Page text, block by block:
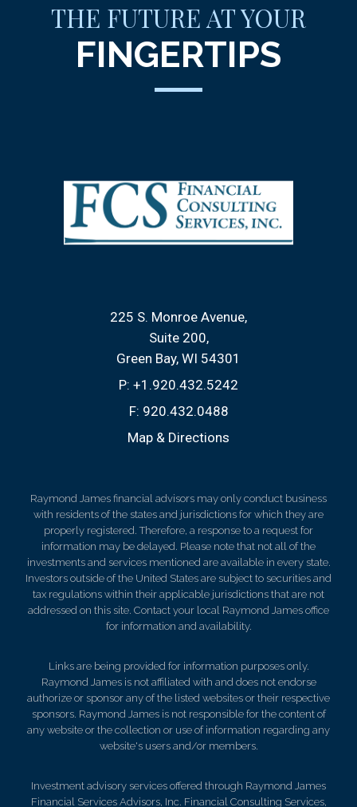
THE FUTURE AT YOUR
FINGERTIPS
225 S. Monroe Avenue
Suite 200
Green Bay, WI 54301
P: +1.920.432.5242
F: 920.432.0488
Map & Directions
Raymond James financial advisors may only conduct business
with residents of the states and jurisdictions for which they are
properly registered. Therefore, a response to a request for
information may be delayed. Please note that not all of the
investments and services mentioned are available in every state.
Investors outside of the United States are subject to securities and
tax regulations within their applicable jurisdictions that are not
addressed on this site. Contact your local Raymond James office
for information and availability.
Links are being provided for information purposes only.
Raymond James is not affiliated with and does not endorse
authorize or sponsor any of the listed websites or their respective
sponsors. Raymond James is not responsible for the content of
any website or the collection or use of information regarding any
website's users and/or members.
Investment advisory services offered through Raymond James
Financial Services Advisors, Inc. Financial Consulting Services,